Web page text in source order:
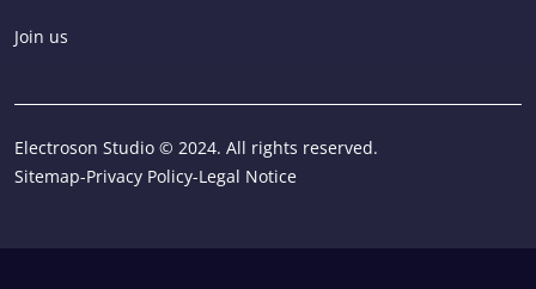
Join us
Electroson Studio © 2024. All rights reserved.
Sitemap-Privacy Policy-Legal Notice